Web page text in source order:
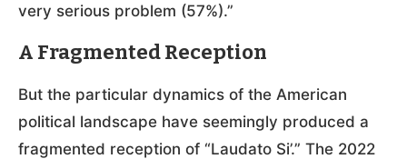
very serious problem (57%).”
A Fragmented Reception
But the particular dynamics of the American
political landscape have seemingly produced a
fragmented reception of “Laudato Si’.” The 2022